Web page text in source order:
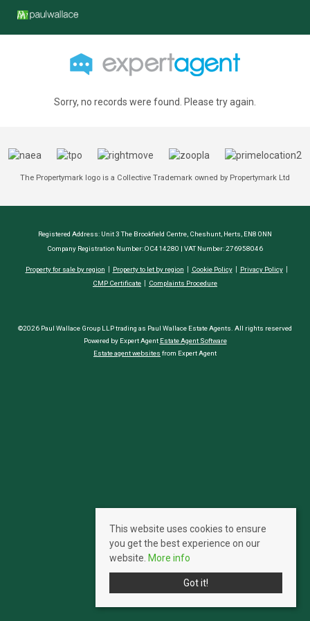
Sorry, no records were found. Please try again.
The Propertymark logo is a Collective Trademark owned by Propertymark Ltd
Registered Address: Unit 3 The Brookfield Centre, Cheshunt, Herts, EN8 0NN
Company Registration Number: OC414280 | VAT Number: 276958046
Property for sale by region Property to let by region Cookie Policy
Privacy Policy
CMP Certificate
Complaints Procedure
©2026 Paul Wallace Group LLP trading as Paul Wallace Estate Agents. All rights reserved
Powered by Expert Agent Estate Agent Software
Estate agent websites from Expert Agent
This website uses cookies to ensure
you get the best experience on our
website. More info
Got it!